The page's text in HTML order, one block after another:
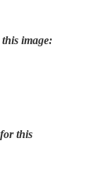
image:
this